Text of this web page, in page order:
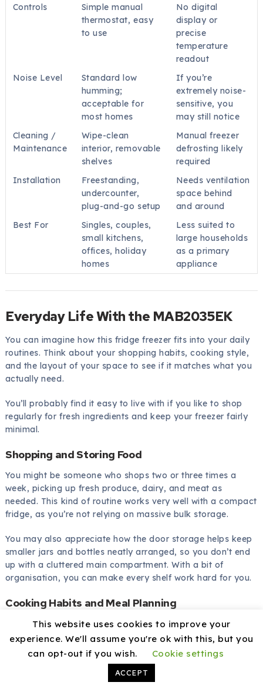
Controls
Simple manual
thermostat, easy
to use
No digital
display or
precise
temperature
readout
Noise Level
Standard low
humming;
acceptable for
most homes
If you’re
extremely noise-
sensitive, you
may still notice
Cleaning /
Maintenance
Wipe-clean
interior, removable
shelves
Manual freezer
defrosting likely
required
Installation
Freestanding,
undercounter,
plug-and-go setup
Needs ventilation
space behind
and around
Best For
Singles, couples,
small kitchens,
offices, holiday
homes
Less suited to
large households
as a primary
appliance
Everyday Life With the MAB2035EK
You can imagine how this fridge freezer fits into your daily
routines. Think about your shopping habits, cooking style,
and the layout of your space to see if it matches what you
actually need.
You’ll probably find it easy to live with if you like to shop
regularly for fresh ingredients and keep your freezer fairly
minimal.
Shopping and Storing Food
You might be someone who shops two or three times a
week, picking up fresh produce, dairy, and meat as
needed. This kind of routine works very well with a compact
fridge, as you’re not relying on massive bulk storage.
You may also appreciate how the door storage helps keep
smaller jars and bottles neatly arranged, so you don’t end
up with a cluttered main compartment. With a bit of
organisation, you can make every shelf work hard for you.
Cooking Habits and Meal Planning
You may like cooking from scratch most days rather than
relying heavily on frozen ready meals. In that case, the
emphasis on fridge over freezer space plays in your favour.
You might still keep a few frozen vegetables, pizzas, or
This website uses cookies to improve your
experience. We'll assume you're ok with this, but you
can opt-out if you wish.
Cookie settings
ACCEPT